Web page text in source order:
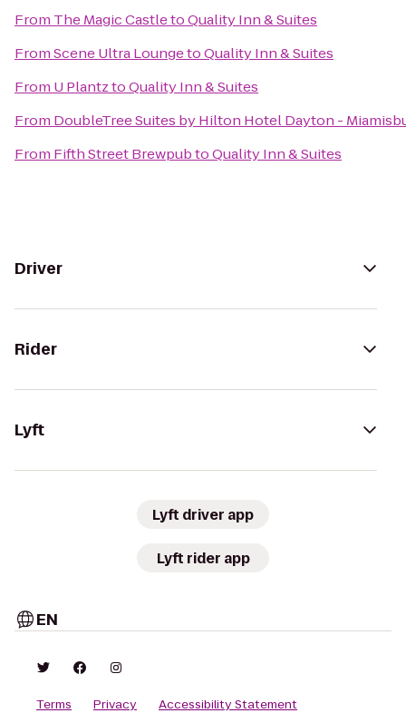
From The Magic CastletoQuality Inn & Suites
FromScene Ultra LoungetoQuality Inn & Suites
From U PlantztoQuality Inn & Suites
From DoubleTree Suites by Hilton Hotel Dayton -
From Fifth Street BrewpubtoQuality Inn & Suites
Driver
Rider
Lyft
Lyft driver app
Lyft rider app
EN
Terms Privacy Accessibility Statement